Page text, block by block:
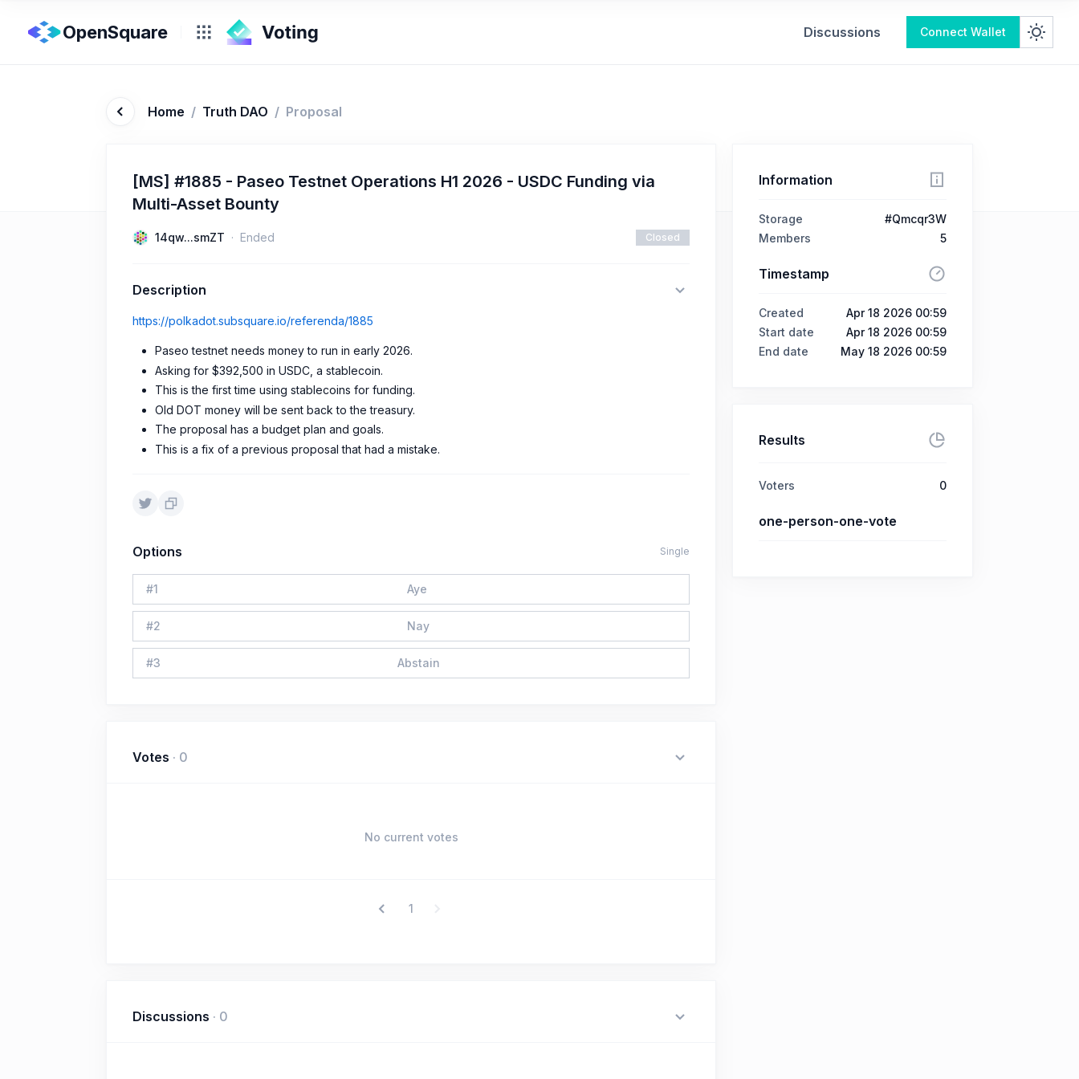
OpenSquare Discussions Connect Wallet
Home / Truth DAO / Proposal
[MS] #1885 - Paseo Testnet Operations H1 2026 - USDC Funding via
Multi-Asset Bounty
14qw...smZT Ended Closed
Description
https://polkadot.subsquare.io/referenda/1885
Paseo testnet needs money to run in early 2026.
Asking for $392,500 in USDC, a stablecoin.
This is the first time using stablecoins for funding.
Old DOT money will be sent back to the treasury.
The proposal has a budget plan and goals.
This is a fix of a previous proposal that had a mistake.
Options Single
#1 Aye
#2 Nay
#3 Abstain
Votes · 0
No current votes
1
Discussions · 0
Information
Storage
#Qmcqr3W
Members
5
Timestamp
Created
Apr 18 2026 00:59
Start date
Apr 18 2026 00:59
End date
May 18 2026 00:59
Results
Voters 0
one-person-one-vote